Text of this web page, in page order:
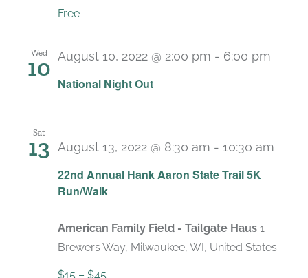
Free
Wed
10
National Night Out
August 10, 2022 @ 2:00 pm - 6:00 pm
Sat
13
22nd Annual Hank Aaron State Trail 5K
Run/Walk
August 13, 2022 @ 8:30 am - 10:30 am
American Family Field - Tailgate Haus 1
Brewers Way, Milwaukee, WI, United States
$15 – $45